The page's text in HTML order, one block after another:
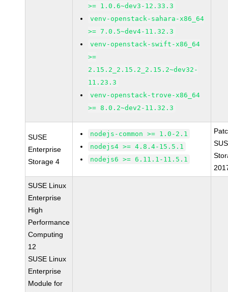
>= 1.0.6~dev3-12.33.3
venv-openstack-sahara-x86_64
>= 7.0.5~dev4-11.32.3
venv-openstack-swift-x86_64
>=
2.15.2_2.15.2_2.15.2~dev32-
11.23.3
venv-openstack-trove-x86_64
>= 8.0.2~dev2-11.32.3
SUSE
Enterprise
Storage 4
nodejs-common >= 1.0-2.1
nodejs4 >= 4.8.4-15.5.1
nodejs6 >= 6.11.1-11.5.1
SUSE Linux
Enterprise
High
Performance
Computing
12
SUSE Linux
Enterprise
Module for